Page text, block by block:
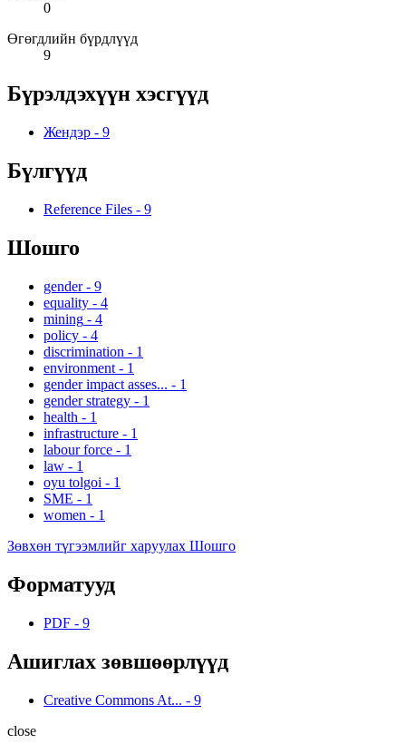
0
Өгөгдлийн бүрдлүүд
9
Бүрэлдэхүүн хэсгүүд
Жендэр - 9
Бүлгүүд
Reference Files - 9
Шошго
gender - 9
equality - 4
mining - 4
policy - 4
discrimination - 1
environment - 1
gender impact asses... - 1
gender strategy - 1
health - 1
infrastructure - 1
labour force - 1
law - 1
oyu tolgoi - 1
SME - 1
women - 1
Зөвхөн түгээмлийг харуулах Шошго
Форматууд
PDF - 9
Ашиглах зөвшөөрлүүд
Creative Commons At... - 9
close